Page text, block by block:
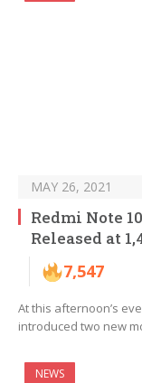
MAY 26, 2021
Redmi Note
Released at
7,547
At this afternoon’s
introduced two new
NEWS